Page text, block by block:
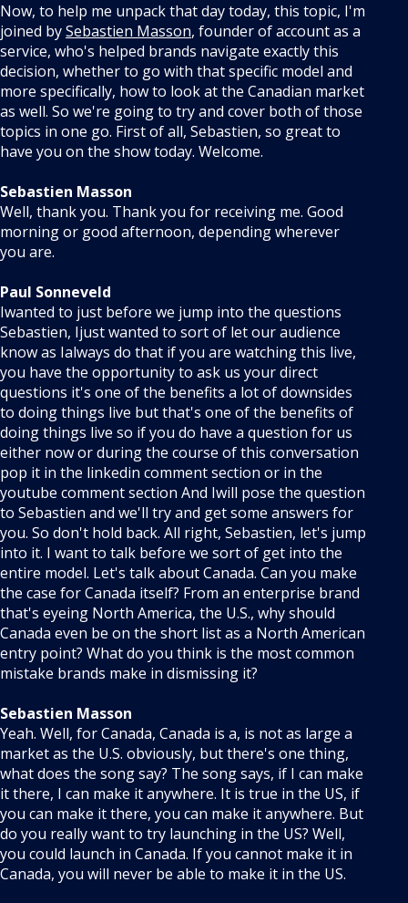
Now, to help me unpack that day today, this topic, I'm
joined bySebastien Masson, founder of account as a
service, who's helped brands navigate exactly this
decision, whether to go with that specific model and
more specifically, how to look at the Canadian market
as well. So we're going to try and cover both of those
topics in one go. First of all, Sebastien, so great to
have you on the show today. Welcome.
Sebastien Masson
Well, thank you. Thank you for receiving me. Good
morning or good afternoon, depending wherever
you are.
Paul Sonneveld
Iwanted to just before we jump into the questions
Sebastien, Ijust wanted to sort of let our audience
know as Ialways do that if you are watching this live,
you have the opportunity to ask us your direct
questions it's one of the benefits a lot of downsides
to doing things live but that's one of the benefits of
doing things live so if you do have a question for us
either now or during the course of this conversation
pop it in the linkedin comment section or in the
youtube comment section And Iwill pose the question
to Sebastien and we'll try and get some answers for
you. So don't hold back. All right, Sebastien, let's jump
into it. I want to talk before we sort of get into the
entire model. Let's talk about Canada. Can you make
the case for Canada itself? From an enterprise brand
that's eyeing North America, the U.S., why should
Canada even be on the short list as a North American
entry point? What do you think is the most common
mistake brands make in dismissing it?
Sebastien Masson
Yeah. Well, for Canada, Canada is a, is not as large a
market as the U.S. obviously, but there's one thing,
what does the song say? The song says, if I can make
it there, I can make it anywhere. It is true in the US, if
you can make it there, you can make it anywhere. But
do you really want to try launching in the US? Well,
you could launch in Canada. If you cannot make it in
Canada, you will never be able to make it in the US.